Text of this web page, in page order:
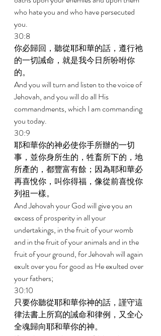
who hate you and who have persecuted
you.
30:8
你必歸回，聽從耶和華的話，遵行祂
的一切誡命，就是我今日所吩咐你
的。
And you will turn and listen to the voice of
Jehovah, and you will do all His
commandments, which I am commanding
you today.
30:9
耶和華你的神必使你手所辦的一切
事，並你身所生的，牲畜所下的，地
所產的，都豐富有餘；因為耶和華必
再喜悅你，叫你得福，像從前喜悅你
列祖一樣。
And Jehovah your God will give you an
excess of prosperity in all your
undertakings, in the fruit of your womb
and in the fruit of your animals and in the
fruit of your ground, for Jehovah will again
exult over you for good as He exulted over
your fathers;
30:10
只要你聽從耶和華你神的話，謹守這
律法書上所寫的誡命和律例，又全心
全魂歸向耶和華你的神。